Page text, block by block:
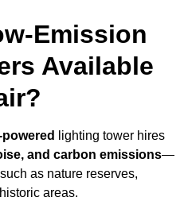
Emission
Available
lighting tower hires
and carbon emissions—
as nature reserves,
areas.